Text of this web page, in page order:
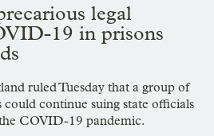
legal
19 in prisons
ruled Tuesday that a group of
continue suing state officials
COVID-19 pandemic.